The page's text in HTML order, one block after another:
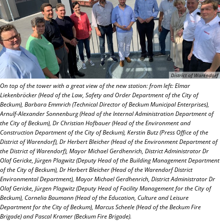
District of Warendorf
On top of the tower with a great view of the new station: from left: Elmar
Liekenbröcker (Head of the Law, Safety and Order Department of the City of
Beckum), Barbara Emmrich (Technical Director of Beckum Municipal Enterprises),
Arnulf-Alexander Sonnenburg (Head of the Internal Administration Department of
the City of Beckum), Dr Christian Hofbauer (Head of the Environment and
Construction Department of the City of Beckum), Kerstin Butz (Press Office of the
District of Warendorf), Dr Herbert Bleicher (Head of the Environment Department of
the District of Warendorf), Mayor Michael Gerdhenrich, District Administrator Dr
Olaf Gericke, Jürgen Plagwitz (Deputy Head of the Building Management Department
of the City of Beckum), Dr Herbert Bleicher (Head of the Warendorf District
Environmental Department), Mayor Michael Gerdhenrich, District Administrator Dr
Olaf Gericke, Jürgen Plagwitz (Deputy Head of Facility Management for the City of
Beckum), Cornelia Baumann (Head of the Education, Culture and Leisure
Department for the City of Beckum), Marcus Scheele (Head of the Beckum Fire
Brigade) and Pascal Kramer (Beckum Fire Brigade).